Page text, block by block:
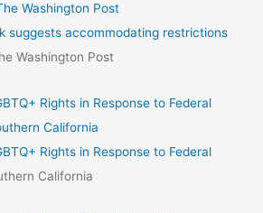
Washington Post
suggests accommodating restrictions
Washington Post
Rights in Response to Federal
California
Rights in Response to Federal
California